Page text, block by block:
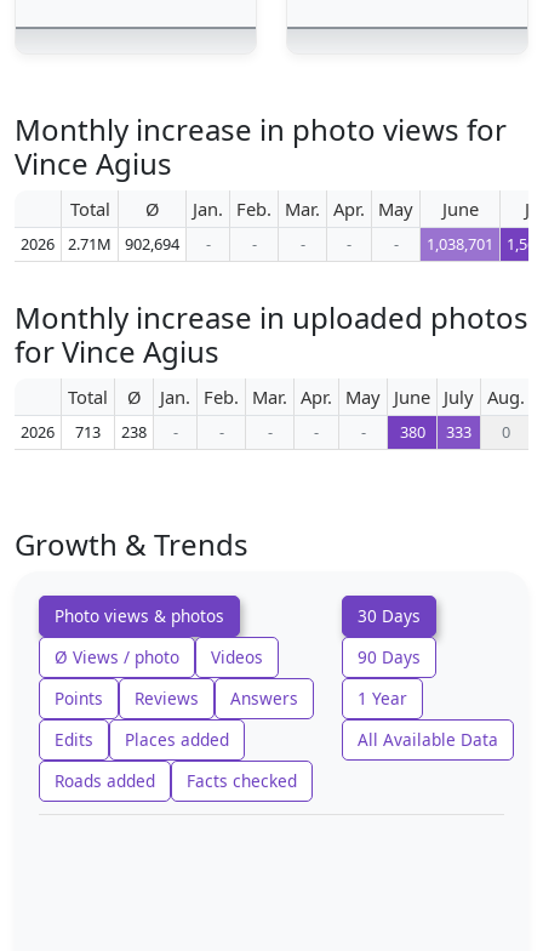
Monthly increase in photo views for
Vince Agius
Total Ø Jan. Feb. Mar. Apr. May June
2026 2.71M 902,694 - - - - - 1,038,701
Monthly increase in uploaded photos
for Vince Agius
Total Ø Jan. Feb. Mar. Apr. May June July Aug.
2026 713 238 - - - - - 380 333 0
Growth & Trends
Photo views & photos
Ø Views / photo
Videos
Points
Reviews
Answers
Edits
Places added
Roads added
Facts checked
30 Days
90 Days
1 Year
All Available Data